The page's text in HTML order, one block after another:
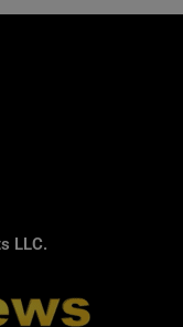
LLC.